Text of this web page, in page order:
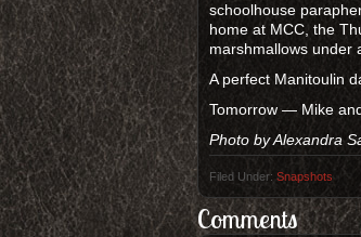
schoolhouse
home at MCC, the
marshmallows under
A perfect Manitoulin
Tomorrow — Mike
Photo by Alexandra
Filed Under: Snapshots
Comments